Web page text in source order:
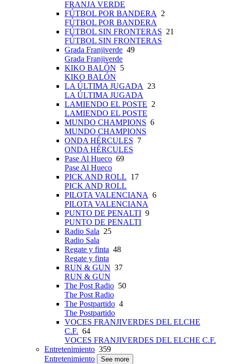
FRANJA VERDE
FÚTBOL POR BANDERA 2
FÚTBOL POR BANDERA
FÚTBOL SIN FRONTERAS 21
FÚTBOL SIN FRONTERAS
Grada Franjiverde 49
Grada Franjiverde
KIKO BALÓN 5
KIKO BALÓN
LA ÚLTIMA JUGADA 23
LA ÚLTIMA JUGADA
LAMIENDO EL POSTE 2
LAMIENDO EL POSTE
MUNDO CHAMPIONS 6
MUNDO CHAMPIONS
ONDA HÉRCULES 7
ONDA HÉRCULES
Pase Al Hueco 69
Pase Al Hueco
PICK AND ROLL 17
PICK AND ROLL
PILOTA VALENCIANA 6
PILOTA VALENCIANA
PUNTO DE PENALTI 9
PUNTO DE PENALTI
Radio Sala 25
Radio Sala
Regate y finta 48
Regate y finta
RUN & GUN 37
RUN & GUN
The Post Radio 50
The Post Radio
The Postpartido 4
The Postpartido
VOCES FRANJIVERDES DEL ELCHE
C.F. 64
VOCES FRANJIVERDES DEL ELCHE C.F.
Entretenimiento 359
Entretenimiento
See more